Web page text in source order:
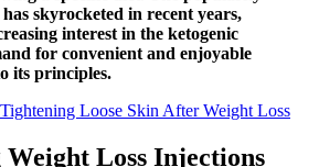
skyrocketed in recent years,
interest in the ketogenic
for convenient and enjoyable
its principles.
Loose Skin After Weight Loss
Loss Injections